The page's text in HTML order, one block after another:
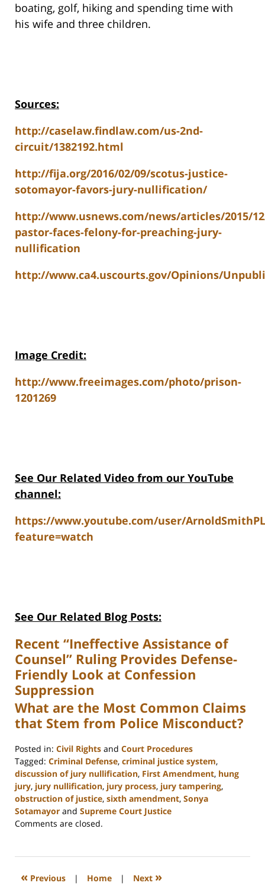
boating, golf, hiking and spending time with
his wife and three children.
Sources:
http://caselaw.findlaw.com/us-2nd-
circuit/1382192.html
http://fija.org/2016/02/09/scotus-justice-
sotomayor-favors-jury-nullification/
http://www.usnews.com/news/articles/2015/
pastor-faces-felony-for-preaching-jury-
nullification
http://www.ca4.uscourts.gov/Opinions/
Image Credit:
http://www.freeimages.com/photo/prison-
1201269
See Our Related Video from our YouTube
channel:
https://www.youtube.com/user/
feature=watch
See Our Related Blog Posts:
Recent “Ineffective Assistance of
Counsel” Ruling Provides Defense-
Friendly Look at Confession
Suppression
What are the Most Common Claims
that Stem from Police Misconduct?
Posted in: Civil Rights and Court Procedures
Tagged: Criminal Defense, criminal justice system,
discussion of jury nullification, First Amendment, hung
jury, jury nullification, jury process, jury tampering,
obstruction of justice, sixth amendment, Sonya
Sotamayor and Supreme Court Justice
Updated:
2023
11:53
Comments are closed.
« Previous | Home | Next »